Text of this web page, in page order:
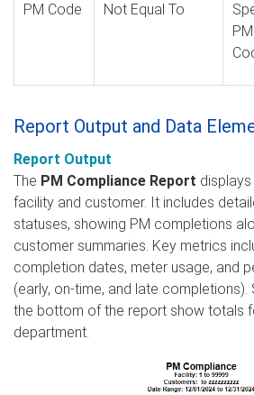
PM Code Not Equal To
PM
Report Output and Data
Report Output
The PM Compliance Report
facility and customer. It includes
statuses, showing PM completions
customer summaries. Key metrics
completion dates, meter usage, and
(early, on-time, and late
the bottom of the report show totals
department.